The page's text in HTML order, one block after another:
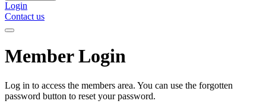
Login
Contact us
Member Login
Log in to access the members area. You can use the forgotten
password button to reset your password.